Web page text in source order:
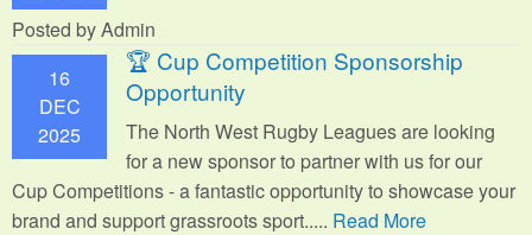
Posted by Admin
16
DEC
2025
🏆 Cup Competition Sponsorship
Opportunity
The North West Rugby Leagues are looking
for a new sponsor to partner with us for our
Cup Competitions - a fantastic opportunity to showcase your
brand and support grassroots sport..... Read More